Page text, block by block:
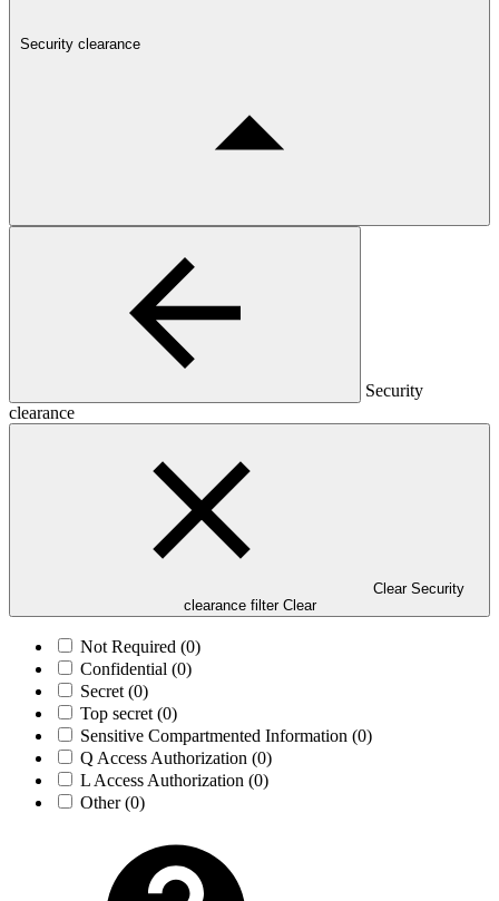
Security clearance
Security
clearance
Clear Security
clearance filter Clear
Not Required (0)
Confidential (0)
Secret (0)
Top secret (0)
Sensitive Compartmented Information (0)
Q Access Authorization (0)
L Access Authorization (0)
Other(0)